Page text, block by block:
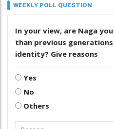
WEEKLY POLL QUESTION
In your view, are Naga
than previous
identity? Give reasons
Yes
No
Others